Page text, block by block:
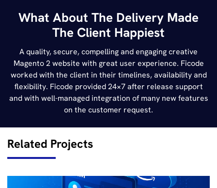
What About The Delivery Made
The Client Happiest
A quality, secure, compelling and engaging creative
Magento 2 website with great user experience. Ficode
worked with the client in their timelines, availability and
flexibility. Ficode provided 24×7 after release support
and with well-managed integration of many new features
on the customer request.
Related Projects